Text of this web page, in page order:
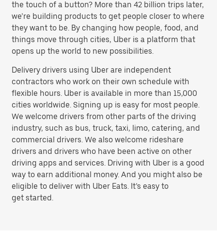
the touch of a button? More than 42 billion trips later,
we’re building products to get people closer to where
they want to be. By changing how people, food, and
things move through cities, Uber is a platform that
opens up the world to new possibilities.
Delivery drivers using Uber are independent
contractors who work on their own schedule with
flexible hours. Uber is available in more than 15,000
cities worldwide. Signing up is easy for most people.
We welcome drivers from other parts of the driving
industry, such as bus, truck, taxi, limo, catering, and
commercial drivers. We also welcome rideshare
drivers and drivers who have been active on other
driving apps and services. Driving with Uber is a good
way to earn additional money. And you might also be
eligible to deliver with Uber Eats. It’s easy to
get started.